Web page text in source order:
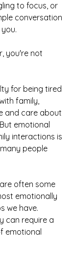
to focus, or
conversation
you're not
for being tired
family,
and care about
emotional
interactions is
people
often some
emotionally
we have.
can require a
emotional